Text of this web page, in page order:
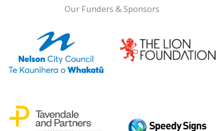
Our Funders & Sponsors